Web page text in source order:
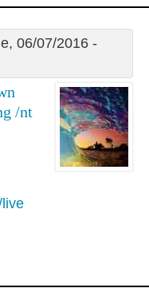
06/07/2016 -
/nt